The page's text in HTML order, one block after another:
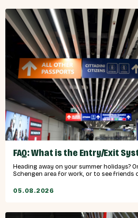
FAQ: What is the Entry/Exit
Heading away on your summer holidays?
Schengen area for work, or to see friends
05.08.2026